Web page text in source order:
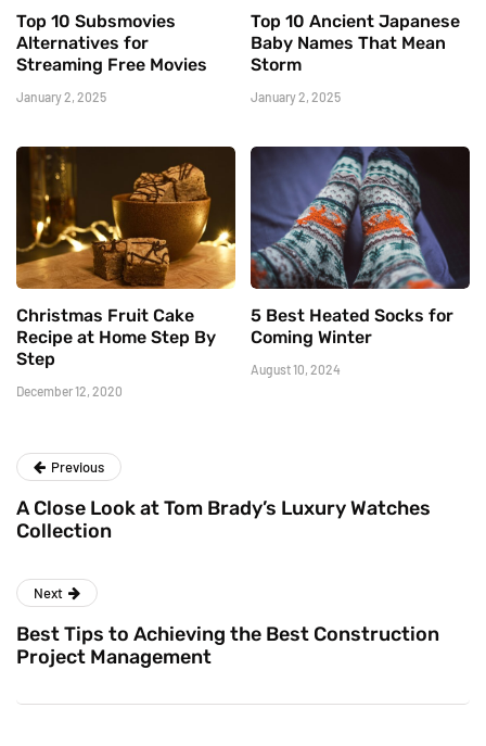
Top 10 Subsmovies
Alternatives for
Streaming Free Movies
January 2, 2025
Top 10 Ancient Japanese
Baby Names That Mean
Storm
January 2, 2025
Christmas Fruit Cake
Recipe at Home Step By
Step
December 12, 2020
5 Best Heated Socks for
Coming Winter
August 10, 2024
Previous
A Close Look at Tom Brady’s Luxury Watches
Collection
Next
Best Tips to Achieving the Best Construction
Project Management